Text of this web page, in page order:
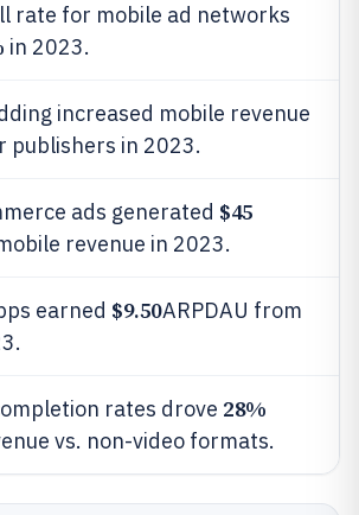
rate for mobile ad networks
in 2023.
increased mobile revenue
publishers in 2023.
ads generated $45
revenue in 2023.
earned $9.50ARPDAU from
rates drove 28%
vs. non-video formats.